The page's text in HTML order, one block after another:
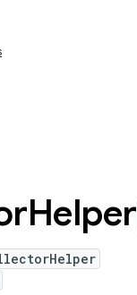
Helper